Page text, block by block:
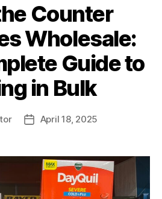
Counter
Wholesale:
Guide to
in Bulk
PostApril 18, 2025